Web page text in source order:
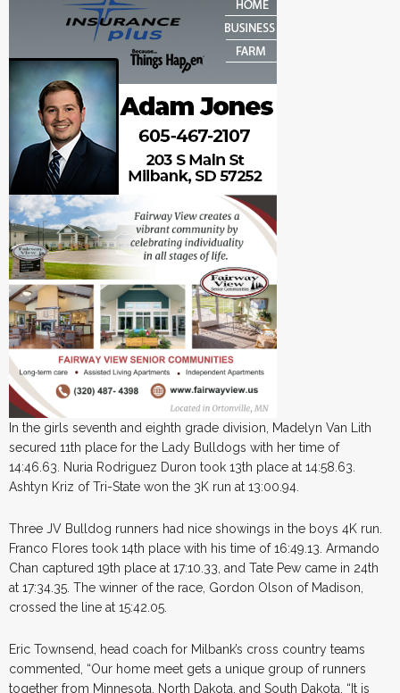
In the girls seventh and eighth grade division, Madelyn Van Lith
secured 11th place for the Lady Bulldogs with her time of
14:46.63. Nuria Rodriguez Duron took 13th place at 14:58.63.
Ashtyn Kriz of Tri-State won the 3K run at 13:00.94.
Three JV Bulldog runners had nice showings in the boys 4K run.
Franco Flores took 14th place with his time of 16:49.13. Armando
Chan captured 19th place at 17:10.33, and Tate Pew came in 24th
at 17:34.35. The winner of the race, Gordon Olson of Madison,
crossed the line at 15:42.05.
Eric Townsend, head coach for Milbank’s cross country teams
commented, “Our home meet gets a unique group of runners
together from Minnesota, North Dakota, and South Dakota. “It is